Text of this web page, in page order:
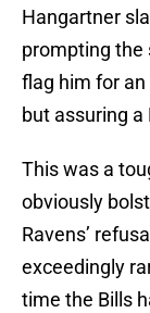
Hangartner
prompting the
flag him for an
but assuring a
This was a
obviously
Ravens’
exceedingly
time the Bills